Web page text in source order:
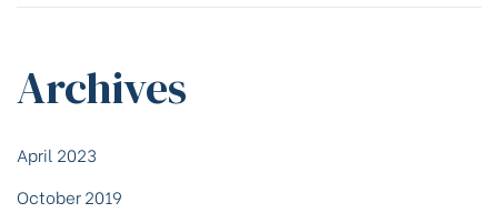
Archives
April 2023
October 2019